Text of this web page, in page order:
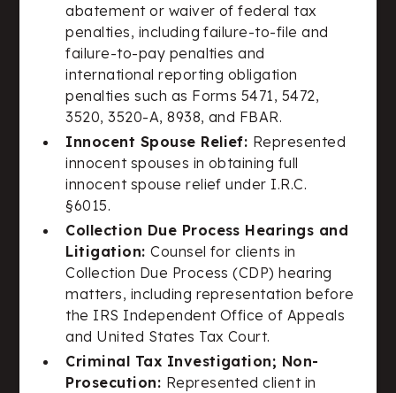
abatement or waiver of federal tax
penalties, including failure-to-file and
failure-to-pay penalties and
international reporting obligation
penalties such as Forms 5471, 5472,
3520, 3520-A, 8938, and FBAR.
Innocent Spouse Relief: Represented
innocent spouses in obtaining full
innocent spouse relief under I.R.C.
§6015.
Collection Due Process Hearings and
Litigation:Counsel for clients in
Collection Due Process (CDP) hearing
matters, including representation before
the IRS Independent Office of Appeals
and United States Tax Court.
Criminal Tax Investigation; Non-
Prosecution: Represented client in